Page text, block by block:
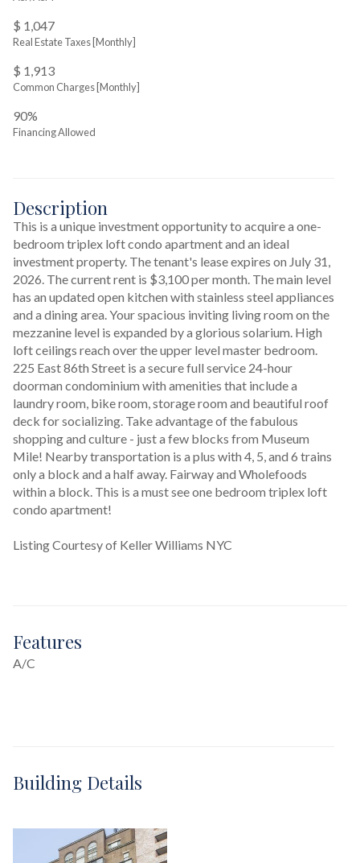
$ 1,047
Real Estate Taxes [Monthly]
$ 1,913
Common Charges [Monthly]
90%
Financing Allowed
Description
This is a unique investment opportunity to acquire a one-
bedroom triplex loft condo apartment and an ideal
investment property. The tenant's lease expires on July 31,
2026. The current rent is $3,100 per month. The main level
has an updated open kitchen with stainless steel appliances
and a dining area. Your spacious inviting living room on the
mezzanine level is expanded by a glorious solarium. High
loft ceilings reach over the upper level master bedroom.
225 East 86th Street is a secure full service 24-hour
doorman condominium with amenities that include a
laundry room, bike room, storage room and beautiful roof
deck for socializing. Take advantage of the fabulous
shopping and culture - just a few blocks from Museum
Mile! Nearby transportation is a plus with 4, 5, and 6 trains
only a block and a half away. Fairway and Wholefoods
within a block. This is a must see one bedroom triplex loft
condo apartment!
Listing Courtesy of Keller Williams NYC
Features
A/C
Building Details